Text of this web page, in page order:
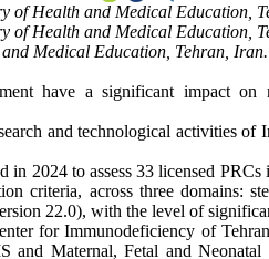
of Health and Medical Education,
of Health and Medical Education,
Medical Education, Tehran, Iran.
have a significant impact
and technological activities of
in 2024 to assess 33 licensed
criteria, across three domains:
22.0), with the level of
for Immunodeficiency of
and Maternal, Fetal and